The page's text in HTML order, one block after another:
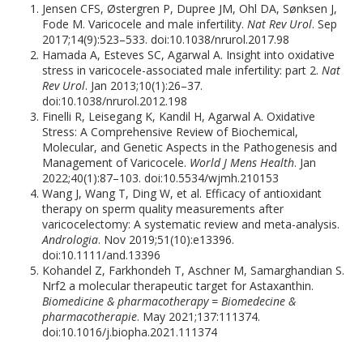
Jensen CFS, Østergren P, Dupree JM, Ohl DA, Sønksen J,
Fode M. Varicocele and male infertility.Nat Rev Urol. Sep
2017;14(9):523–533. doi:10.1038/nrurol.2017.98
Hamada A, Esteves SC, Agarwal A. Insight into oxidative
stress in varicocele-associated male infertility: part 2.Nat
Rev Urol. Jan 2013;10(1):26–37.
doi:10.1038/nrurol.2012.198
Finelli R, Leisegang K, Kandil H, Agarwal A. Oxidative
Stress: A Comprehensive Review of Biochemical,
Molecular, and Genetic Aspects in the Pathogenesis and
Management of Varicocele. World J Mens Health. Jan
2022;40(1):87–103. doi:10.5534/wjmh.210153
Wang J, Wang T, Ding W, et al. Efficacy of antioxidant
therapy on sperm quality measurements after
varicocelectomy: A systematic review and meta-analysis.
Andrologia. Nov 2019;51(10):e13396.
doi:10.1111/and.13396
Kohandel Z, Farkhondeh T, Aschner M, Samarghandian S.
Nrf2 a molecular therapeutic target for Astaxanthin.
Biomedicine & pharmacotherapy = Biomedecine &
pharmacotherapie. May 2021;137:111374.
doi:10.1016/j.biopha.2021.111374